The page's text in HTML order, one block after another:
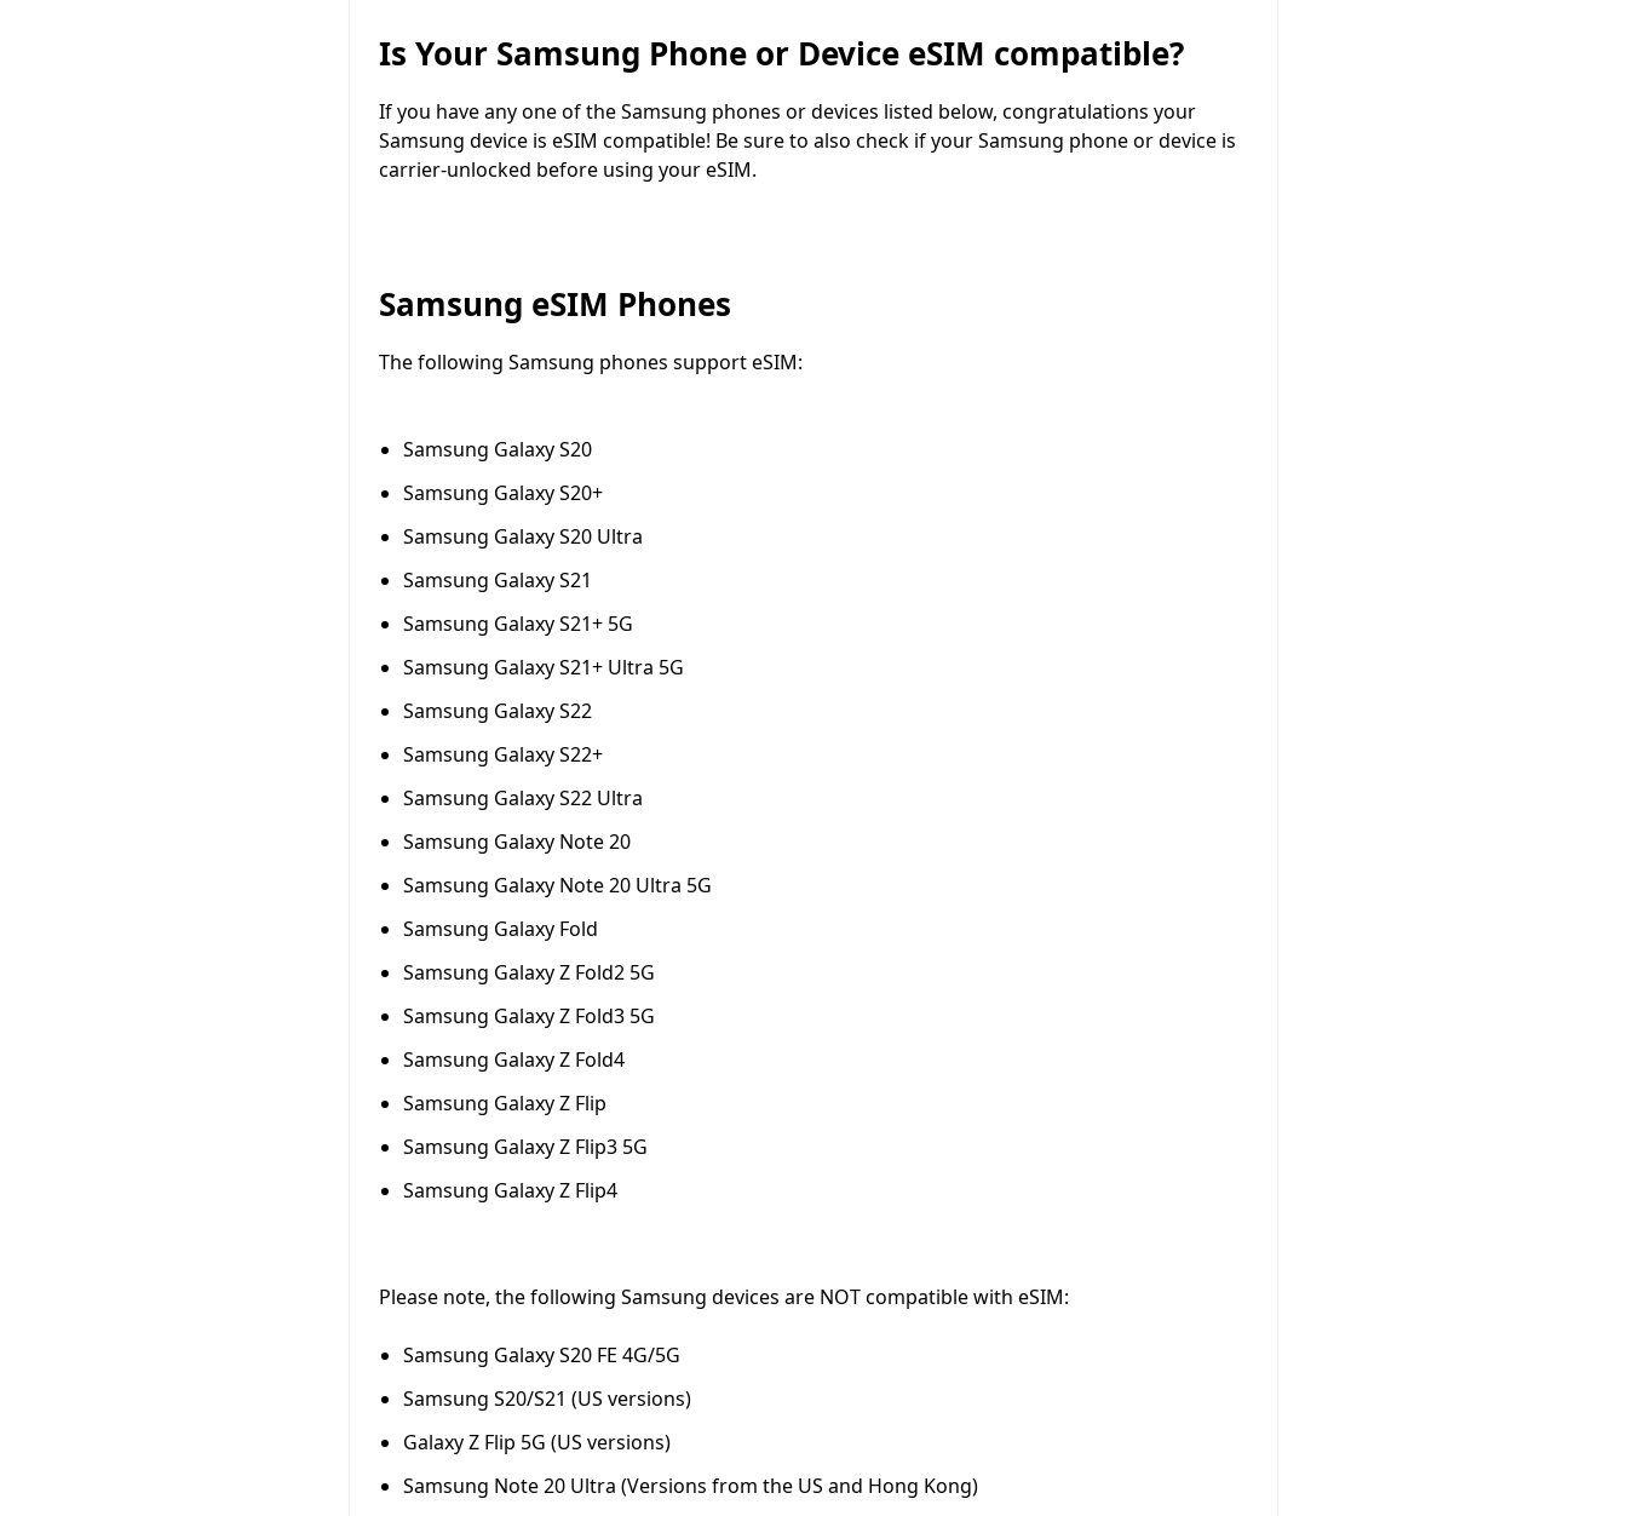
Is Your Samsung Phone or Device eSIM compatible?
If you have any one of the Samsung phones or devices listed below, congratulations your
Samsung device is eSIM compatible! Be sure to also check if your Samsung phone or device is
carrier-unlocked before using your eSIM.
Samsung eSIM Phones
The following Samsung phones support eSIM:
Samsung Galaxy S20
Samsung Galaxy S20+
Samsung Galaxy S20 Ultra
Samsung Galaxy S21
Samsung Galaxy S21+ 5G
Samsung Galaxy S21+ Ultra 5G
Samsung Galaxy S22
Samsung Galaxy S22+
Samsung Galaxy S22 Ultra
Samsung Galaxy Note 20
Samsung Galaxy Note 20 Ultra 5G
Samsung Galaxy Fold
Samsung Galaxy Z Fold2 5G
Samsung Galaxy Z Fold3 5G
Samsung Galaxy Z Fold4
Samsung Galaxy Z Flip
Samsung Galaxy Z Flip3 5G
Samsung Galaxy Z Flip4
Please note, the following Samsung devices are NOT compatible with eSIM:
Samsung Galaxy S20 FE 4G/5G
Samsung S20/S21 (US versions)
Galaxy Z Flip 5G (US versions)
Samsung Note 20 Ultra (Versions from the US and Hong Kong)